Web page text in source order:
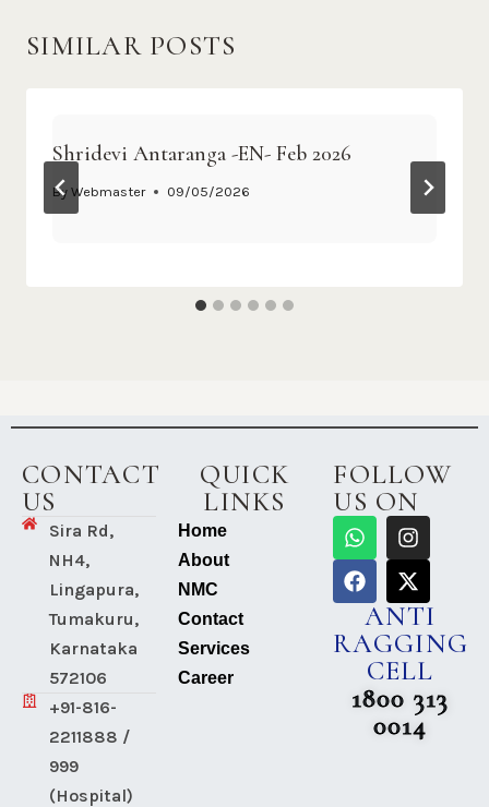
SIMILAR POSTS
Shridevi Antaranga -EN- Feb 2026
By Webmaster 09/05/2026
CONTACT
US
Sira Rd,
NH4,
Lingapura,
Tumakuru,
Karnataka
572106
+91-816-
2211888 /
999
(Hospital)
QUICK
LINKS
Home
About
NMC
Contact
Services
Career
FOLLOW
US ON
ANTI
RAGGING
CELL
1800 313
0014